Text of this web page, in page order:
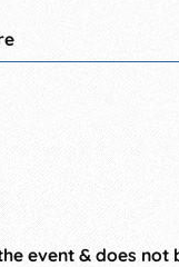
event & does not